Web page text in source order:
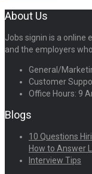
About Us
Jobs signin is a online
and the employers
General/
Customer
Office Hours: 9
Blogs
10 Questions
How to Answer
Interview Tips